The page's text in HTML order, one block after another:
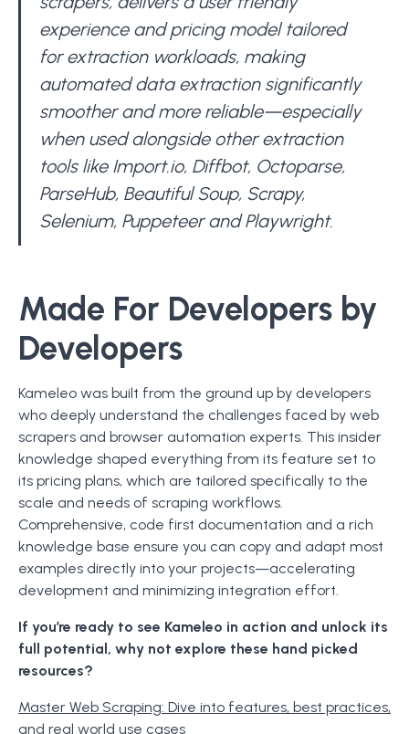
experience and pricing model tailored
for extraction workloads, making
automated data extraction significantly
smoother and more reliable—especially
when used alongside other extraction
tools like Import.io, Diffbot, Octoparse,
ParseHub, Beautiful Soup, Scrapy,
Selenium, Puppeteer and Playwright.
Made For Developers by
Developers
Kameleo was built from the ground up by developers
who deeply understand the challenges faced by web
scrapers and browser automation experts. This insider
knowledge shaped everything from its feature set to
its pricing plans, which are tailored specifically to the
scale and needs of scraping workflows.
Comprehensive, code first documentation and a rich
knowledge base ensure you can copy and adapt most
examples directly into your projects—accelerating
development and minimizing integration effort.
If you’re ready to see Kameleo in action and unlock its
full potential, why not explore these hand picked
resources?
Master Web Scraping: Dive into features, best practices,
and real world use cases